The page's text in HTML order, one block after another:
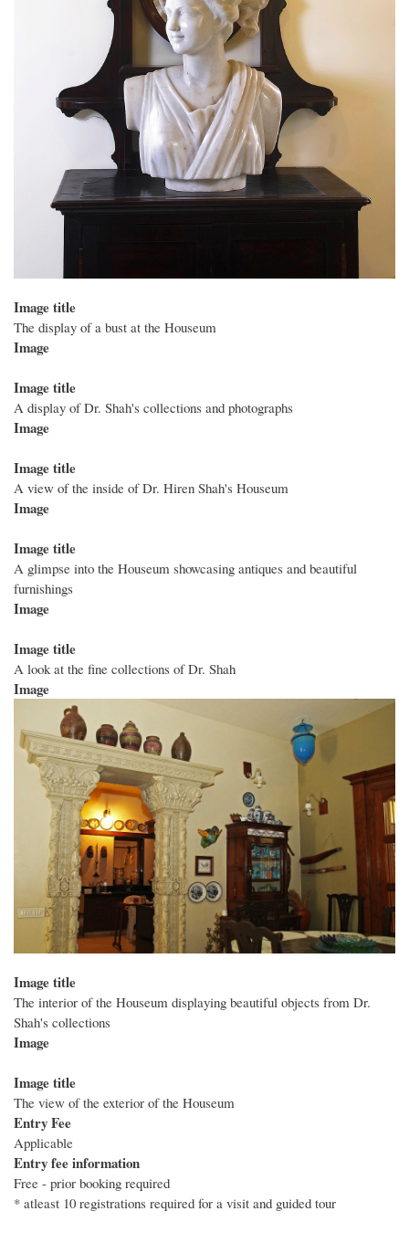
Image title
The display of a bust at the Houseum
Image
Image title
A display of Dr. Shah's collections and photographs
Image
Image title
A view of the inside of Dr. Hiren Shah's Houseum
Image
Image title
A glimpse into the Houseum showcasing antiques and beautiful
furnishings
Image
Image title
A look at the fine collections of Dr. Shah
Image
Image title
The interior of the Houseum displaying beautiful objects from Dr.
Shah's collections
Image
Image title
The view of the exterior of the Houseum
Entry Fee
Applicable
Entry fee information
Free - prior booking required
* atleast 10 registrations required for a visit and guided tour